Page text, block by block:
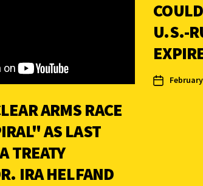
ARMS RACE
AS LAST
TREATY
IRA HELFAND
U.S.-